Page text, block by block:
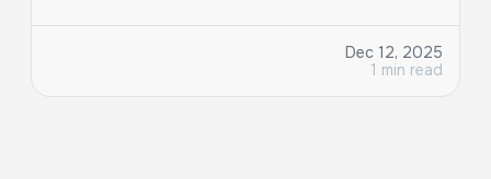
Dec 12, 2025
1 min read